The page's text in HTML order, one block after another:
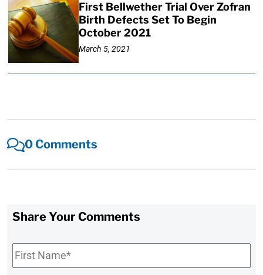
First Bellwether Trial Over Zofran
Birth Defects Set To Begin
October 2021
March 5, 2021
0 Comments
Share Your Comments
First
Name*